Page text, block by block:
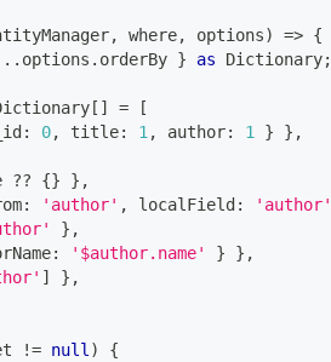
, where, options) => {
options . orderBy } as Dictionary;
[ ] =
[
: 0, title: 1 , author: 1 } } ,
?? {} } ,
: 'author' , localField : 'author'
} ,
: '$author.name' } } ,
] } ,
!= null )
{